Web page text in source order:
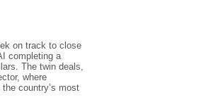
on track to close
completing a
The twin deals,
where
country’s most